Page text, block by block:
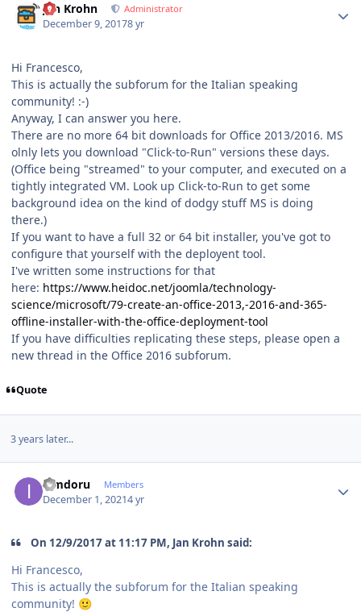
Jan Krohn Administrator
December 9, 20178 yr
Hi Francesco,
This is actually the subforum for the Italian speaking
community! :-)
Anyway, I can answer you here.
There are no more 64 bit downloads for Office 2013/2016. MS
olnly lets you download "Click-to-Run" versions these days.
(Office being "streamed" to your computer, and executed on a
tightly integrated VM. Look up Click-to-Run to get some
background idea on the kind of dodgy stuff MS is doing
there.)
If you want to have a full 32 or 64 bit installer, you've got to
configure that yourself with the deployent tool.
I've written some instructions for that
here: https://www.heidoc.net/joomla/technology-
science/microsoft/79-create-an-office-2013,-2016-and-365-
offline-installer-with-the-office-deployment-tool
If you have difficulties replicating these steps, please open a
new thread in the Office 2016 subforum.
Quote
3 years later...
iamdoru Members
December 1, 20214 yr
On 12/9/2017 at 11:17 PM, Jan Krohn said:
Hi Francesco,
This is actually the subforum for the Italian speaking
community! 🙂